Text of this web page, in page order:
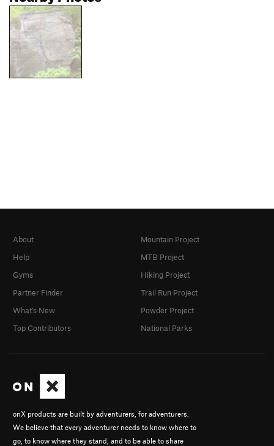
onX products are built by adventurers, for adventurers.
We believe that every adventurer needs to know where to
go, to know where they stand, and to be able to share
About
Help
Gyms
Partner Finder
What's New
Top Contributors
Mountain Project
MTB Project
Hiking Project
Trail Run Project
Powder Project
National Parks